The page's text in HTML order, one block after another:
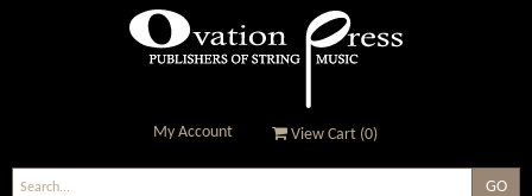
My Account View Cart (0)